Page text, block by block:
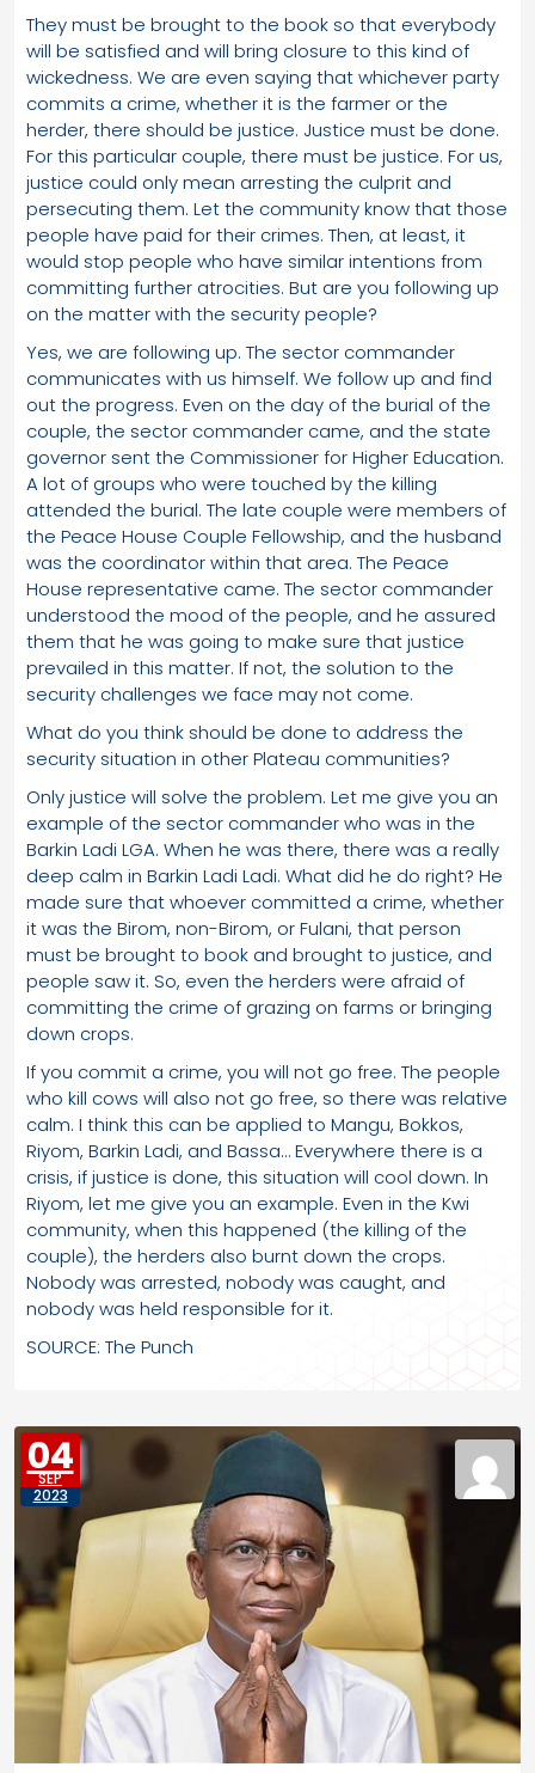
They must be brought to the book so that everybody
will be satisfied and will bring closure to this kind of
wickedness. We are even saying that whichever party
commits a crime, whether it is the farmer or the
herder, there should be justice. Justice must be done.
For this particular couple, there must be justice. For us,
justice could only mean arresting the culprit and
persecuting them. Let the community know that those
people have paid for their crimes. Then, at least, it
would stop people who have similar intentions from
committing further atrocities. But are you following up
on the matter with the security people?
Yes, we are following up. The sector commander
communicates with us himself. We follow up and find
out the progress. Even on the day of the burial of the
couple, the sector commander came, and the state
governor sent the Commissioner for Higher Education.
A lot of groups who were touched by the killing
attended the burial. The late couple were members of
the Peace House Couple Fellowship, and the husband
was the coordinator within that area. The Peace
House representative came. The sector commander
understood the mood of the people, and he assured
them that he was going to make sure that justice
prevailed in this matter. If not, the solution to the
security challenges we face may not come.
What do you think should be done to address the
security situation in other Plateau communities?
Only justice will solve the problem. Let me give you an
example of the sector commander who was in the
Barkin Ladi LGA. When he was there, there was a really
deep calm in Barkin Ladi Ladi. What did he do right? He
made sure that whoever committed a crime, whether
it was the Birom, non-Birom, or Fulani, that person
must be brought to book and brought to justice, and
people saw it. So, even the herders were afraid of
committing the crime of grazing on farms or bringing
down crops.
If you commit a crime, you will not go free. The people
who kill cows will also not go free, so there was relative
calm. I think this can be applied to Mangu, Bokkos,
Riyom, Barkin Ladi, and Bassa… Everywhere there is a
crisis, if justice is done, this situation will cool down. In
Riyom, let me give you an example. Even in the Kwi
community, when this happened (the killing of the
couple), the herders also burnt down the crops.
Nobody was arrested, nobody was caught, and
nobody was held responsible for it.
SOURCE: The Punch
04
SEP
2023